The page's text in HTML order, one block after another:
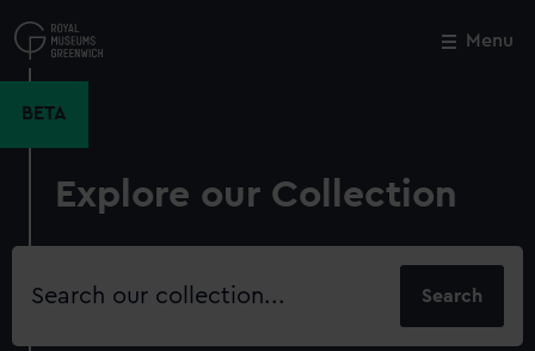
to
main
Menu
BETA
Explore our Collection
Search
Close